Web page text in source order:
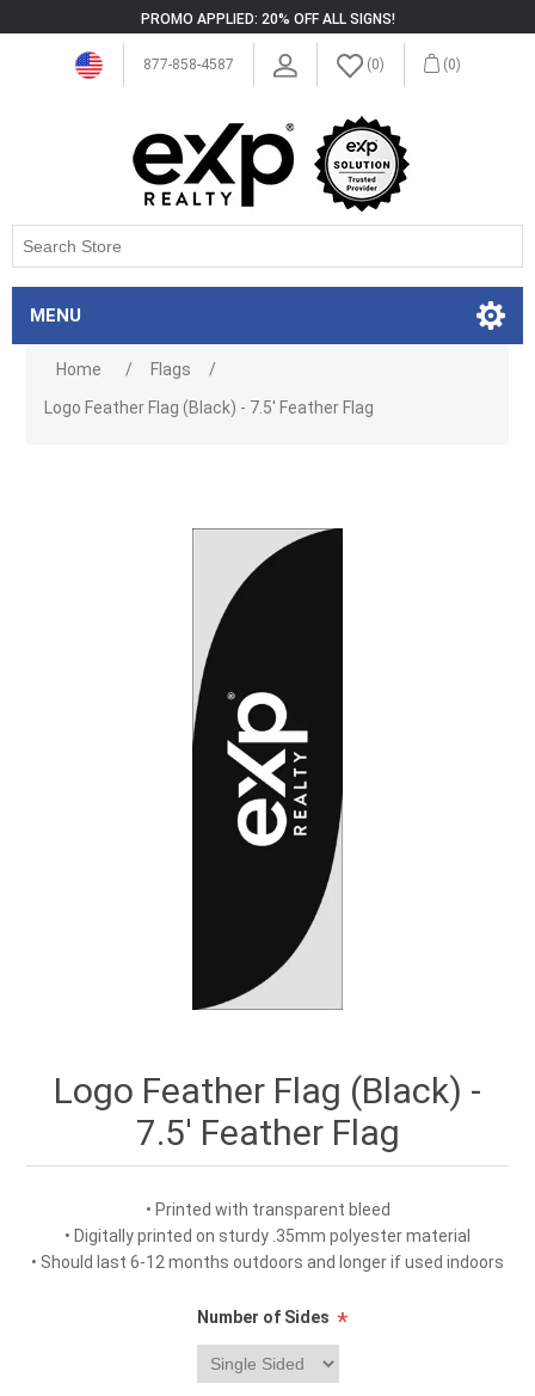
PROMO APPLIED: 20% OFF ALL SIGNS!
877-858-4587 (0) (0)
MENU
Home / Flags
/
Logo Feather Flag (Black) - 7.5' Feather Flag
Logo Feather Flag (Black) -
7.5' Feather Flag
• Printed with transparent bleed
• Digitally printed on sturdy .35mm polyester material
• Should last 6-12 months outdoors and longer if used indoors
Number of Sides *